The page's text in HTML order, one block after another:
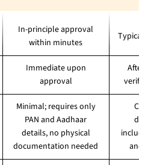
In-principle approval
within minutes
Immediate upon
approval
After
Minimal; requires only
PAN and Aadhaar
details, no physical
documentation needed
and